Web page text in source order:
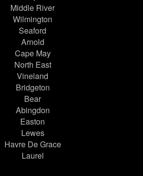
Middle River
Wilmington
Seaford
Arnold
Cape May
North East
Vineland
Bridgeton
Bear
Abingdon
Easton
Lewes
Havre De Grace
Laurel